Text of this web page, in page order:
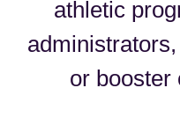
athletic
or booster